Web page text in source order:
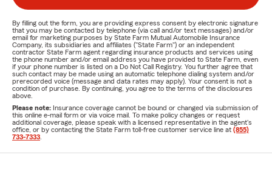
By filling out the form, you are providing express consent by electronic signature
that you may be contacted by telephone (via call and/or text messages) and/or
email for marketing purposes by State Farm Mutual Automobile Insurance
Company, its subsidiaries and affiliates ("State Farm") or an independent
contractor State Farm agent regarding insurance products and services using
the phone number and/or email address you have provided to State Farm, even
if your phone number is listed on a Do Not Call Registry. You further agree that
such contact may be made using an automatic telephone dialing system and/or
prerecorded voice (message and data rates may apply). Your consent is not a
condition of purchase. By continuing, you agree to the terms of the disclosures
above.
Please note: Insurance coverage cannot be bound or changed via submission of
this online e-mail form or via voice mail. To make policy changes or request
additional coverage, please speak with a licensed representative in the agent's
office, or by contacting the State Farm toll-free customer service line at (855)
733-7333